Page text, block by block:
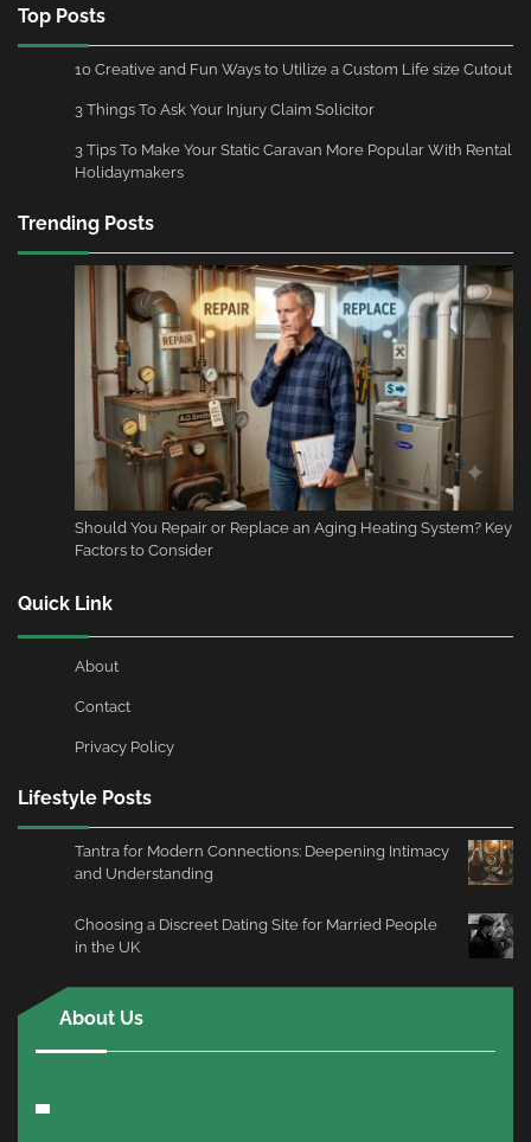
Top Posts
10 Creative and Fun Ways to Utilize a Custom Life size Cutout
3 Things To Ask Your Injury Claim Solicitor
3 Tips To Make Your Static Caravan More Popular With Rental
Holidaymakers
Trending Posts
Should You Repair or Replace an Aging Heating System? Key
Factors to Consider
Quick Link
About
Contact
Privacy Policy
Lifestyle Posts
Tantra for Modern Connections: Deepening Intimacy
and Understanding
Choosing a Discreet Dating Site for Married People
in the UK
About Us